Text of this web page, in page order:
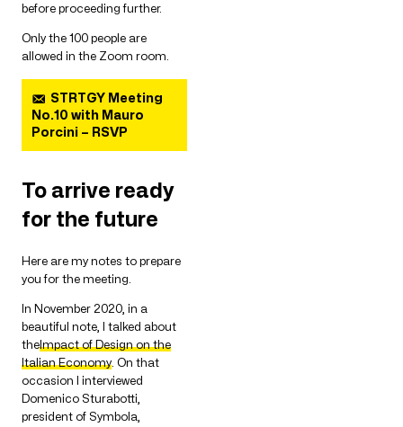
before proceeding further.
Only the 100 people are
allowed in the Zoom room.
STRTGY Meeting
No.10 with Mauro
Porcini – RSVP
To arrive ready
for the future
Here are my notes to prepare
you for the meeting.
In November 2020, in a
beautiful note, I talked about
theImpact of Design on the
Italian Economy . On that
occasion I interviewed
Domenico Sturabotti,
president of Symbola,